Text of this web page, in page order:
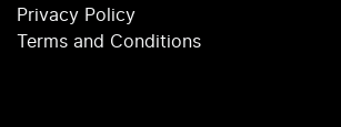
Privacy Policy
Terms and Conditions